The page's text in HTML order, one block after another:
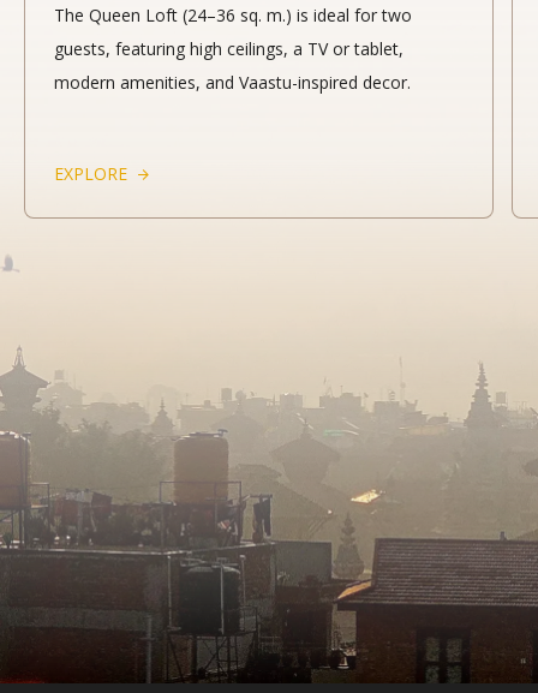
The Queen Loft (24–36 sq. m.) is ideal for two
guests, featuring high ceilings, a TV or tablet,
modern amenities, and Vaastu-inspired decor.
EXPLORE